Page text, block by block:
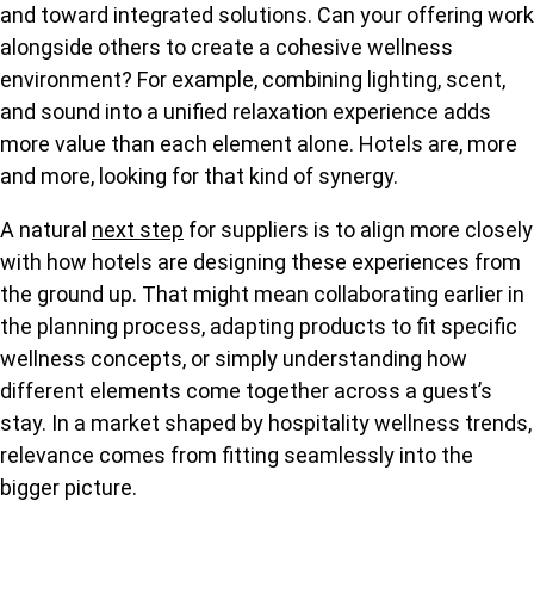
and toward integrated solutions. Can your offering work
alongside others to create a cohesive wellness
environment? For example, combining lighting, scent,
and sound into a unified relaxation experience adds
more value than each element alone. Hotels are, more
and more, looking for that kind of synergy.
A natural next step for suppliers is to align more closely
with how hotels are designing these experiences from
the ground up. That might mean collaborating earlier in
the planning process, adapting products to fit specific
wellness concepts, or simply understanding how
different elements come together across a guest’s
stay. In a market shaped by hospitality wellness trends,
relevance comes from fitting seamlessly into the
bigger picture.